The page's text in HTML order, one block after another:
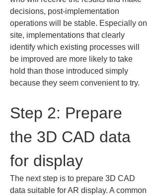
decisions, post-implementation
operations will be stable. Especially on
site, implementations that clearly
identify which existing processes will
be improved are more likely to take
hold than those introduced simply
because they seem convenient to try.
Step 2: Prepare
the 3D CAD data
for display
The next step is to prepare 3D CAD
data suitable for AR display. A common